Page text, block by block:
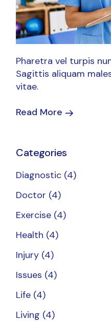
Pharetra vel turpis
Sagittis aliquam
vitae.
Read More
Categories
Diagnostic (4)
Doctor (4)
Exercise (4)
Health (4)
Injury (4)
Issues (4)
Life (4)
Living (4)